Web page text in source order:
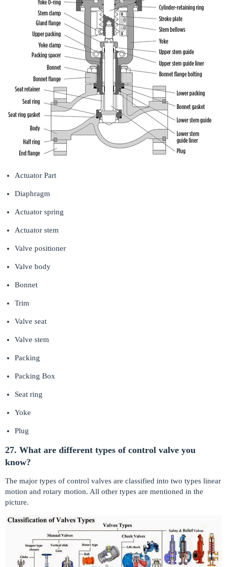
Actuator Part
Diaphragm
Actuator spring
Actuator stem
Valve positioner
Valve body
Bonnet
Trim
Valve seat
Valve stem
Packing
Packing Box
Seat ring
Yoke
Plug
27. What are different types of control valve you
know?
The major types of control valves are classified into two types linear
motion and rotary motion. All other types are mentioned in the
picture.